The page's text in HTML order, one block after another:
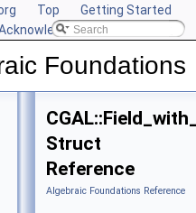
Top
Getting Started
CGAL
Foundations
Struct
Reference
Algebraic Foundations Reference